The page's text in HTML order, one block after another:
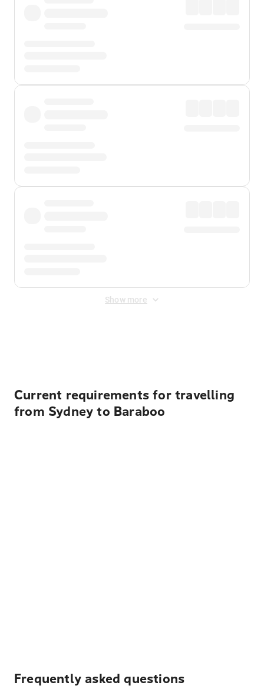
Show more
Current requirements for travelling
from Sydney to Baraboo
Frequently asked questions